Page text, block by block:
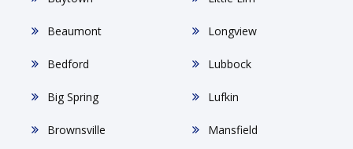
Beaumont
Bedford
Big Spring
Brownsville
Longview
Lubbock
Lufkin
Mansfield